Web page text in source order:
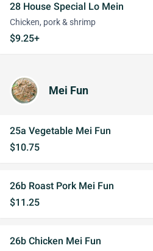
28 House Special Lo Mein
Chicken, pork & shrimp
$9.25+
Mei Fun
25a Vegetable Mei Fun
$10.75
26b Roast Pork Mei Fun
$11.25
26b Chicken Mei Fun